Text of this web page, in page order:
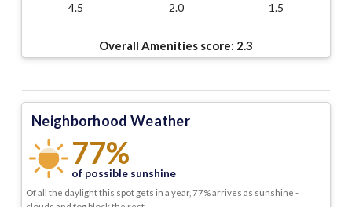
4.5 2.0 1.5
Overall Amenities score: 2.3
Neighborhood Weather
77%
of possible sunshine
Of all the daylight this spot gets in a year, 77% arrives as sunshine -